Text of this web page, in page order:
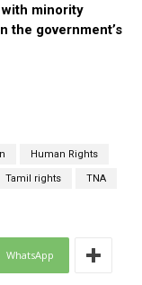
minority
the government’s
Human Rights
Tamil rights TNA
WhatsApp